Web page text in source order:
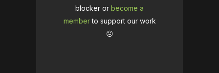
blocker or become a
memberto support our work
☹️